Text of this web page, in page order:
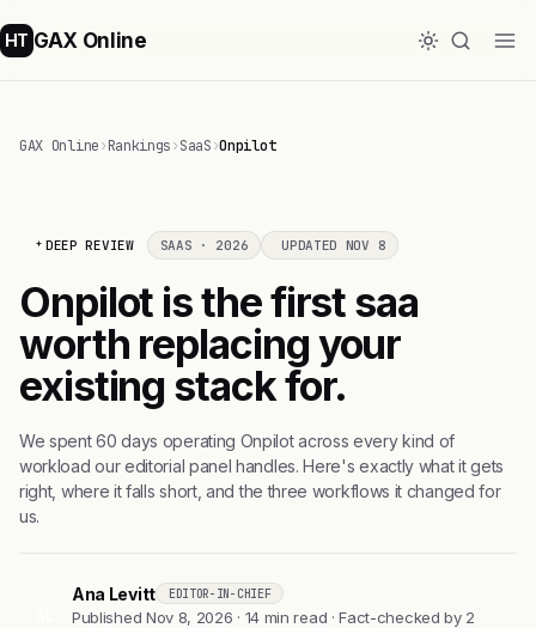
HT GAX Online
GAX Online›Rankings›SaaS›Onpilot
DEEP REVIEW SAAS · 2026 UPDATED NOV 8
Onpilot is the first saa
worth replacing your
existing stack for.
We spent 60 days operating Onpilot across every kind of
workload our editorial panel handles. Here's exactly what it gets
right, where it falls short, and the three workflows it changed for
us.
Ana Levitt EDITOR-IN-CHIEF
Published Nov 8, 2026 · 14 min read · Fact-checked by 2